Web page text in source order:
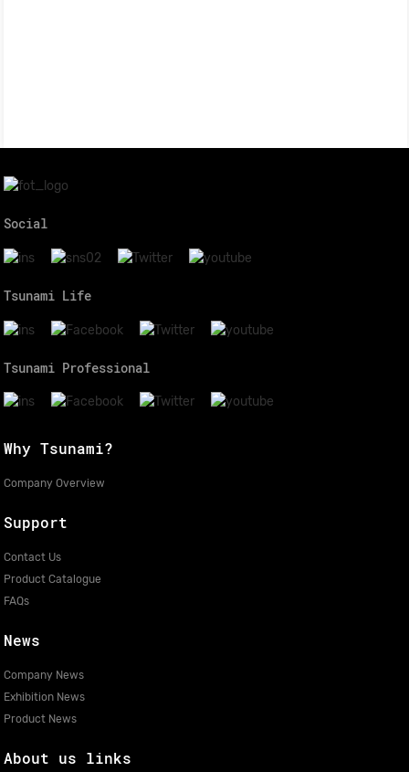
Social
Tsunami Life
Tsunami Professional
Why Tsunami?
Company Overview
Support
Contact Us
Product Catalogue
FAQs
News
Company News
Exhibition News
Product News
About us links